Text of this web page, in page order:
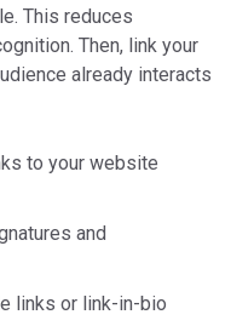
This reduces
Then, link your
already interacts
to your website
and
links or link-in-bio